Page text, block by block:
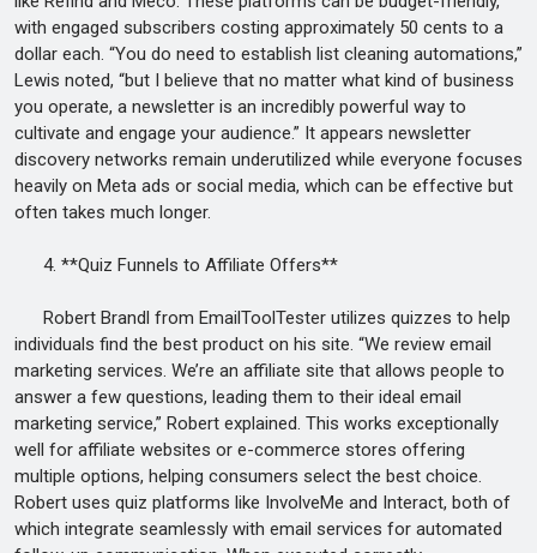
with engaged subscribers costing approximately 50 cents to a
dollar each. “You do need to establish list cleaning automations,”
Lewis noted, “but I believe that no matter what kind of business
you operate, a newsletter is an incredibly powerful way to
cultivate and engage your audience.” It appears newsletter
discovery networks remain underutilized while everyone focuses
heavily on Meta ads or social media, which can be effective but
often takes much longer.
4. **Quiz Funnels to Affiliate Offers**
Robert Brandl from EmailToolTester utilizes quizzes to help
individuals find the best product on his site. “We review email
marketing services. We’re an affiliate site that allows people to
answer a few questions, leading them to their ideal email
marketing service,” Robert explained. This works exceptionally
well for affiliate websites or e-commerce stores offering
multiple options, helping consumers select the best choice.
Robert uses quiz platforms like InvolveMe and Interact, both of
which integrate seamlessly with email services for automated